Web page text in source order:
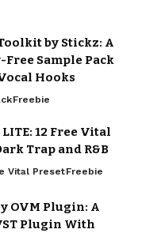
by Stickz: A
Free Sample Pack
Hooks
Freebie
12 Free Vital
Trap and R&B
Vital PresetFreebie
OVM Plugin: A
Plugin With